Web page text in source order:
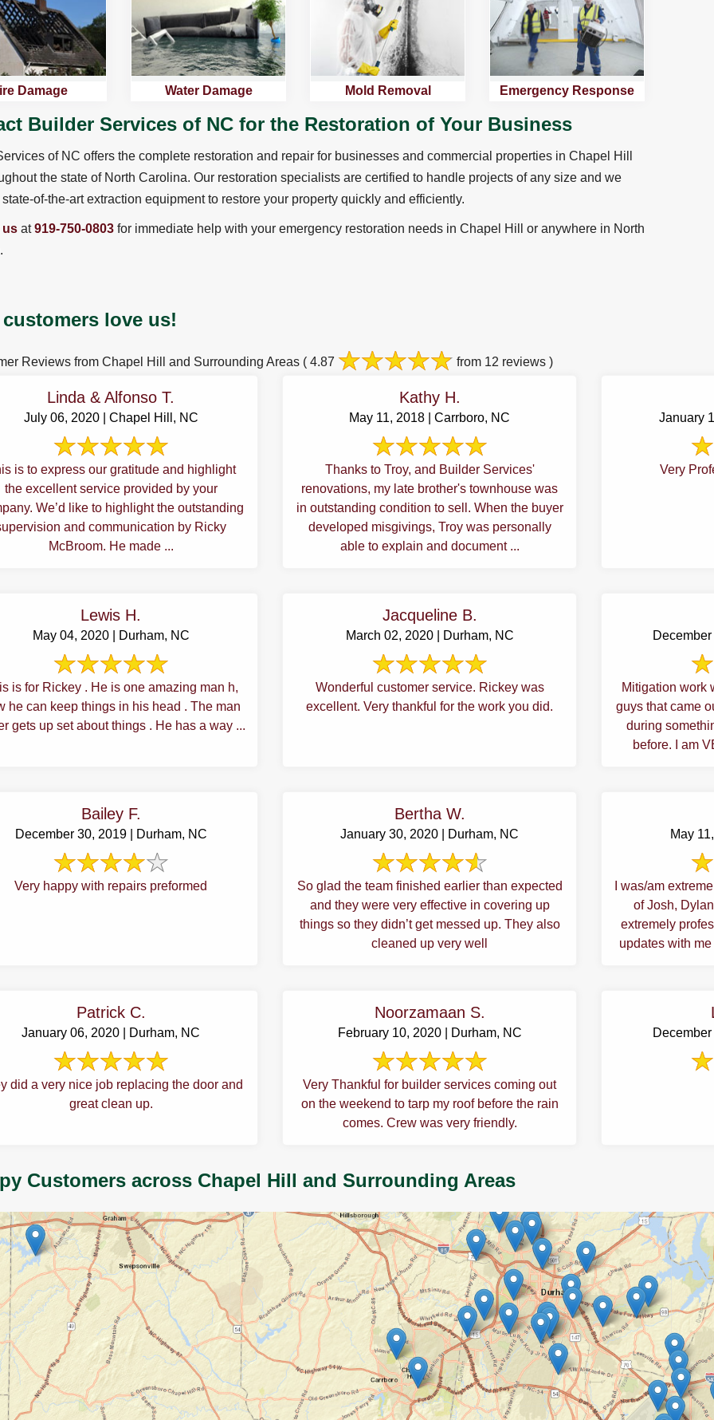
Damage Water Damage Mold Removal Emergency Response
Builder Services of NC for the Restoration of Your Business
of NC offers the complete restoration and repair for businesses and commercial properties in Chapel Hill
the state of North Carolina. Our restoration specialists are certified to handle projects of any size and we
of-the-art extraction equipment to restore your property quickly and efficiently.
us at919-750-0803 for immediate help with your emergency restoration needs in Chapel Hill or anywhere in North
love us!
Reviews from Chapel Hill and Surrounding Areas ( 4.87 from 12 reviews )
Linda & Alfonso T.
July 06, 2020 | Chapel Hill, NC
is to express our gratitude and highlight
the excellent service provided by your
We’d like to highlight the outstanding
and communication by Ricky
McBroom. He made ...
Kathy H.
May 11, 2018 | Carrboro, NC
Thanks to Troy, and Builder Services'
renovations, my late brother's townhouse was
in outstanding condition to sell. When the buyer
developed misgivings, Troy was personally
able to explain and document ...
January
Very
Lewis H.
May 04, 2020 | Durham, NC
is for Rickey . He is one amazing man h,
he can keep things in his head . The man
gets up set about things . He has a way ...
Jacqueline B.
March 02, 2020 | Durham, NC
Wonderful customer service. Rickey was
excellent. Very thankful for the work you did.
Mitigation work
guys that came
during
before. I am
Bailey F.
December 30, 2019 | Durham, NC
Very happy with repairs preformed
Bertha W.
January 30, 2020 | Durham, NC
So glad the team finished earlier than expected
and they were very effective in covering up
things so they didn’t get messed up. They also
cleaned up very well
May
I was/am
of Josh,
extremely
updates with
Patrick C.
January 06, 2020 | Durham, NC
did a very nice job replacing the door and
great clean up.
Noorzamaan S.
February 10, 2020 | Durham, NC
Very Thankful for builder services coming out
on the weekend to tarp my roof before the rain
comes. Crew was very friendly.
Customers across Chapel Hill and Surrounding Areas